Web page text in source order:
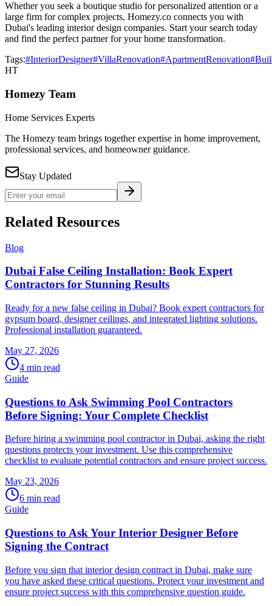
Whether you seek a boutique studio for personalized attention or a
large firm for complex projects, Homezy.co connects you with
Dubai's leading interior design companies. Start your search today
and find the perfect partner for your home transformation.
Tags:#InteriorDesigner#VillaRenovation#ApartmentRenovation
HT
Homezy Team
Home Services Experts
The Homezy team brings together expertise in home improvement,
professional services, and homeowner guidance.
Stay Updated
Related Resources
Blog
Dubai False Ceiling Installation: Book Expert
Contractors for Stunning Results
Ready for a new false ceiling in Dubai? Book expert contractors for
gypsum board, designer ceilings, and integrated lighting solutions.
Professional installation guaranteed.
May 27, 2026
4 min read
Guide
Questions to Ask Swimming Pool Contractors
Before Signing: Your Complete Checklist
Before hiring a swimming pool contractor in Dubai, asking the right
questions protects your investment. Use this comprehensive
checklist to evaluate potential contractors and ensure project success.
May 23, 2026
6 min read
Guide
Questions to Ask Your Interior Designer Before
Signing the Contract
Before you sign that interior design contract in Dubai, make sure
you have asked these critical questions. Protect your investment and
ensure project success with this comprehensive question guide.